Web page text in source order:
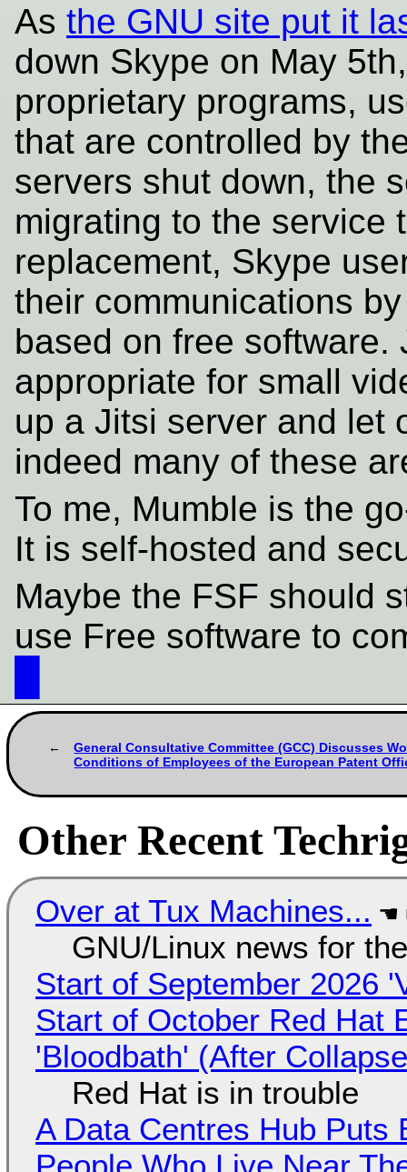
As the GNU site put it
down Skype on May
proprietary programs,
that are controlled by
servers shut down, the
migrating to the service
replacement, Skype
their communications
based on free
appropriate for small
up a Jitsi server and let
indeed many of these
To me, Mumble is the
It is self-hosted and
Maybe the FSF should
use Free software to
General Consultative Committee (GCC) Discusses
Conditions of Employees of the European Patent
Other Recent
Over at Tux Machines...
GNU/Linux news for
Start of September 2026
Start of October Red Hat
'Bloodbath' (After
Red Hat is in trouble
A Data Centres Hub
People Who Live Near